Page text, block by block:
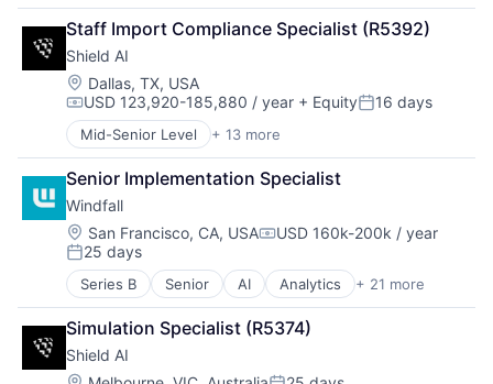
Science
Science and Engineering
Security
Software
Transportation
Benefits
Bookkeeping and Payroll
Business And Industrial
Business Services
Business/Productivity Software
Cloud
Compliance
E-Commerce
Employee Benefits
Enterprise Software
Finance
Financial Services
Financial Software
FinTech
Health Care
HRTech
Human Capital Services
Staff Import Compliance Specialist (R5392)
Shield AI
Location:
Dallas, TX, USA
Compensation:
USD 123,920-185,880 / year + EquityPosted:
16 days
Mid-Senior Level + 13 more
Artificial Intelligence (AI)
Autonomous Vehicles
Drones
Government and Military
Machine Learning
National Security
Privacy and Security
Robotics
Science
Science and Engineering
Security
Senior Implementation Specialist
Windfall
Location:
San Francisco, CA, USACompensation:
USD 160k-200k / year
Posted:
25 days
Series B Senior AI Analytics + 21 more
Artificial Intelligence (AI)
Business/Productivity Software
Computer
Consumer Electronics
Simulation Specialist (R5374)
Shield AI